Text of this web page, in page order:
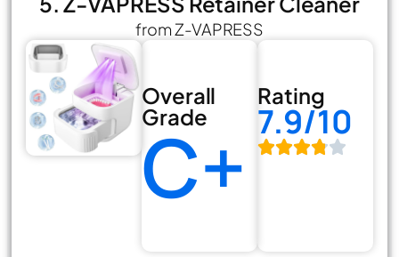
from Z-VAPRESS
Overall
Grade
C+
Rating
7.9/10